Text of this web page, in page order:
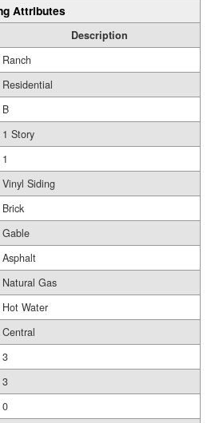
Attributes
Description
Ranch
Residential
B
1 Story
1
Vinyl Siding
Brick
Gable
Asphalt
Natural Gas
Hot Water
Central
3
3
0